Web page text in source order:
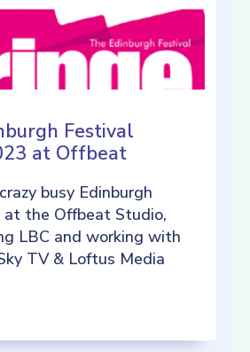
Festival
at Offbeat
busy Edinburgh
at the Offbeat Studio,
LBC and working with
TV & Loftus Media